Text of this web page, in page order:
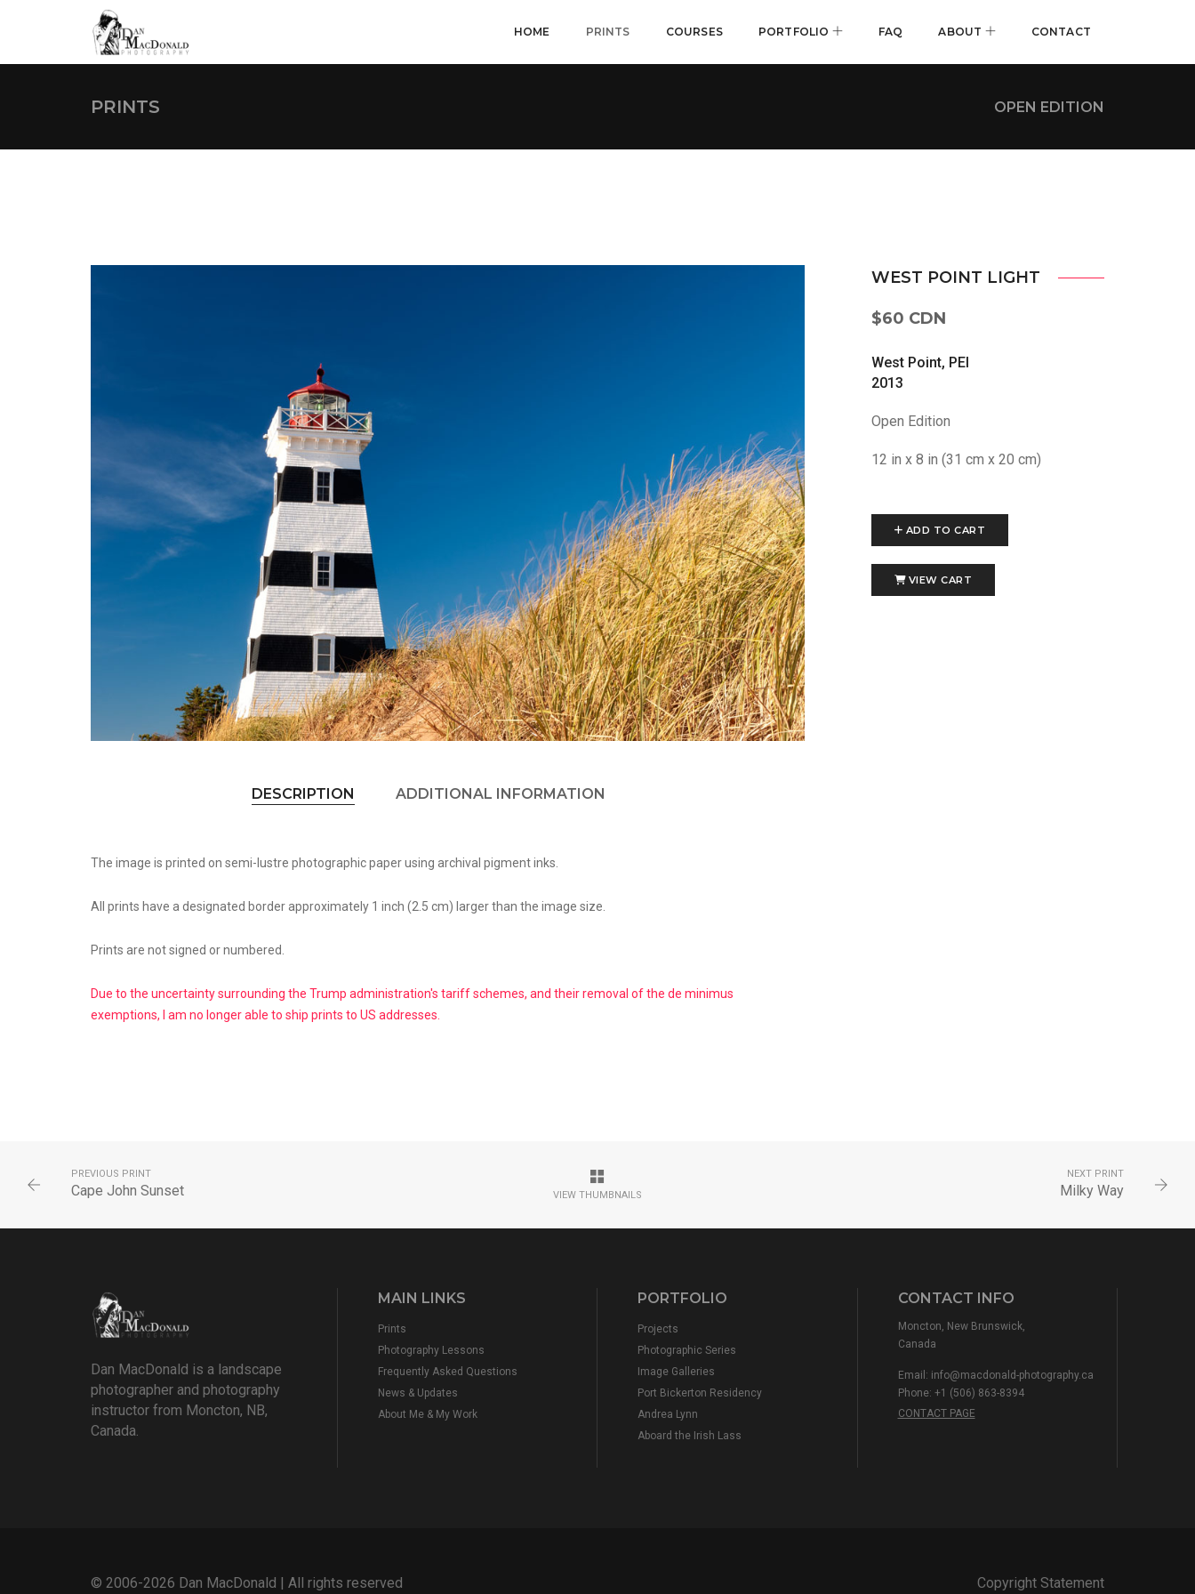
HOME PRINTS COURSES PORTFOLIO FAQ ABOUT CONTACT
PRINTS OPEN EDITION
WEST POINT LIGHT
$60 CDN
West Point, PEI
2013
Open Edition
12 in x 8 in (31 cm x 20 cm)
ADD TO CART
VIEW CART
DESCRIPTION ADDITIONAL INFORMATION
The image is printed on semi-lustre photographic paper using archival pigment inks.
All prints have a designated border approximately 1 inch (2.5 cm) larger than the image size.
Prints are not signed or numbered.
Due to the uncertainty surrounding the Trump administration's tariff schemes, and their removal of the de minimus
exemptions, I am no longer able to ship prints to US addresses.
PREVIOUS PRINT
Cape John Sunset VIEW THUMBNAILS
NEXT PRINT
Milky Way
Dan MacDonald is a landscape
photographer and photography
instructor from Moncton, NB,
Canada.
MAIN LINKS
Prints
Photography Lessons
Frequently Asked Questions
News & Updates
About Me & My Work
PORTFOLIO
Projects
Photographic Series
Image Galleries
Port Bickerton Residency
Andrea Lynn
Aboard the Irish Lass
CONTACT INFO
Moncton, New Brunswick,
Canada
Email: info@macdonald-photography.ca
Phone: +1 (506) 863-8394
CONTACT PAGE
© 2006-2026 Dan MacDonald | All rights reserved Copyright Statement